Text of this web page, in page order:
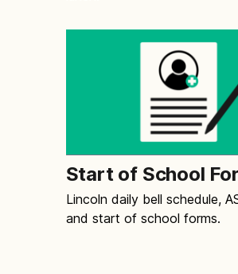
Start of School
Lincoln daily bell schedule,
and start of school forms.